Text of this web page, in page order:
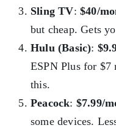
Sling TV:$40/
but cheap. Gets
Hulu (Basic):
ESPN Plus for $7
this.
Peacock: $7.99/
some devices.